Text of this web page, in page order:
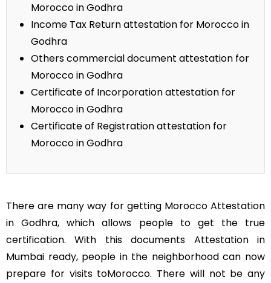
Morocco in Godhra
Income Tax Return attestation for Morocco in
Godhra
Others commercial document attestation for
Morocco in Godhra
Certificate of Incorporation attestation for
Morocco in Godhra
Certificate of Registration attestation for
Morocco in Godhra
There are many way for getting Morocco Attestation
in Godhra, which allows people to get the true
certification. With this documents Attestation in
Mumbai ready, people in the neighborhood can now
prepare for visits toMorocco. There will not be any